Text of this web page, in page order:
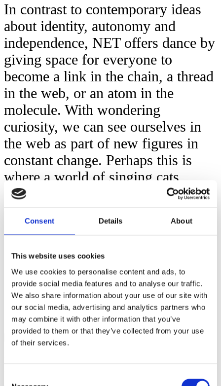
Consent Details About
This website uses cookies
We use cookies to personalise content and ads, to
provide social media features and to analyse our traffic.
We also share information about your use of our site with
our social media, advertising and analytics partners who
may combine it with other information that you’ve
provided to them or that they’ve collected from your use
of their services.
In contrast to contemporary ideas
about identity, autonomy and
independence, NET offers dance by
giving space for everyone to
become a link in the chain, a thread
in the web, or an atom in the
molecule. With wondering
curiosity, we can see ourselves in
the web as part of new figures in
constant change. Perhaps this is
where a world of singing cats
enters – or pixelated avatars
serious; a performance where the
dancers create an including
atmosphere, guiding the audience to
investigate and get lost.
More